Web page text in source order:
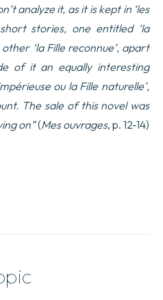
analyze it, as it is kept in ‘les
stories, one entitled ‘la
‘la Fille reconnue’, apart
of it an equally interesting
ou la Fille naturelle’,
The sale of this novel was
on”(Mes ouvrages, p. 12-14)